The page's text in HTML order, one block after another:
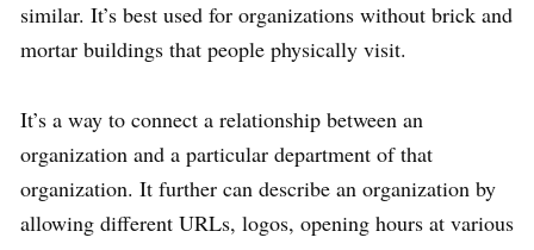
similar. It’s best used for organizations without brick and
mortar buildings that people physically visit.
It’s a way to connect a relationship between an
organization and a particular department of that
organization. It further can describe an organization by
allowing different URLs, logos, opening hours at various